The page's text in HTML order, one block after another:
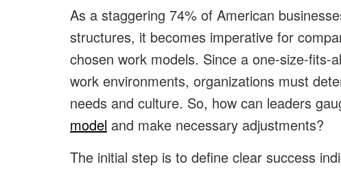
As a staggering 74% of American
structures, it becomes imperative for
chosen work models. Since a one-size-fits-
work environments, organizations must
needs and culture. So, how can leaders
model and make necessary adjustments?
The initial step is to define clear success